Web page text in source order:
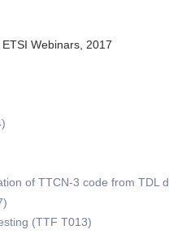
ETSI Webinars, 2017
of TTCN-3 code from TDL
(TTF T013)